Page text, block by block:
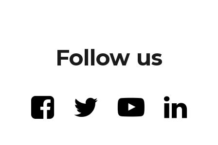
Follow us